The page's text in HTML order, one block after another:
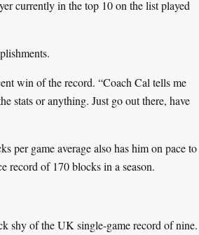
currently in the top 10 on the list played
win of the record. “Coach Cal tells me
stats or anything. Just go out there, have
per game average also has him on pace to
record of 170 blocks in a season.
shy of the UK single-game record of nine.